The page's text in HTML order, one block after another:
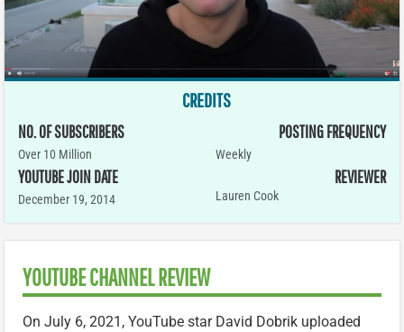
CREDITS
NO. OF SUBSCRIBERS
Over 10 Million
YOUTUBE JOIN DATE
December 19, 2014
POSTING FREQUENCY
Weekly
REVIEWER
Lauren Cook
YOUTUBE CHANNEL REVIEW
On July 6, 2021, YouTube star David Dobrik uploaded